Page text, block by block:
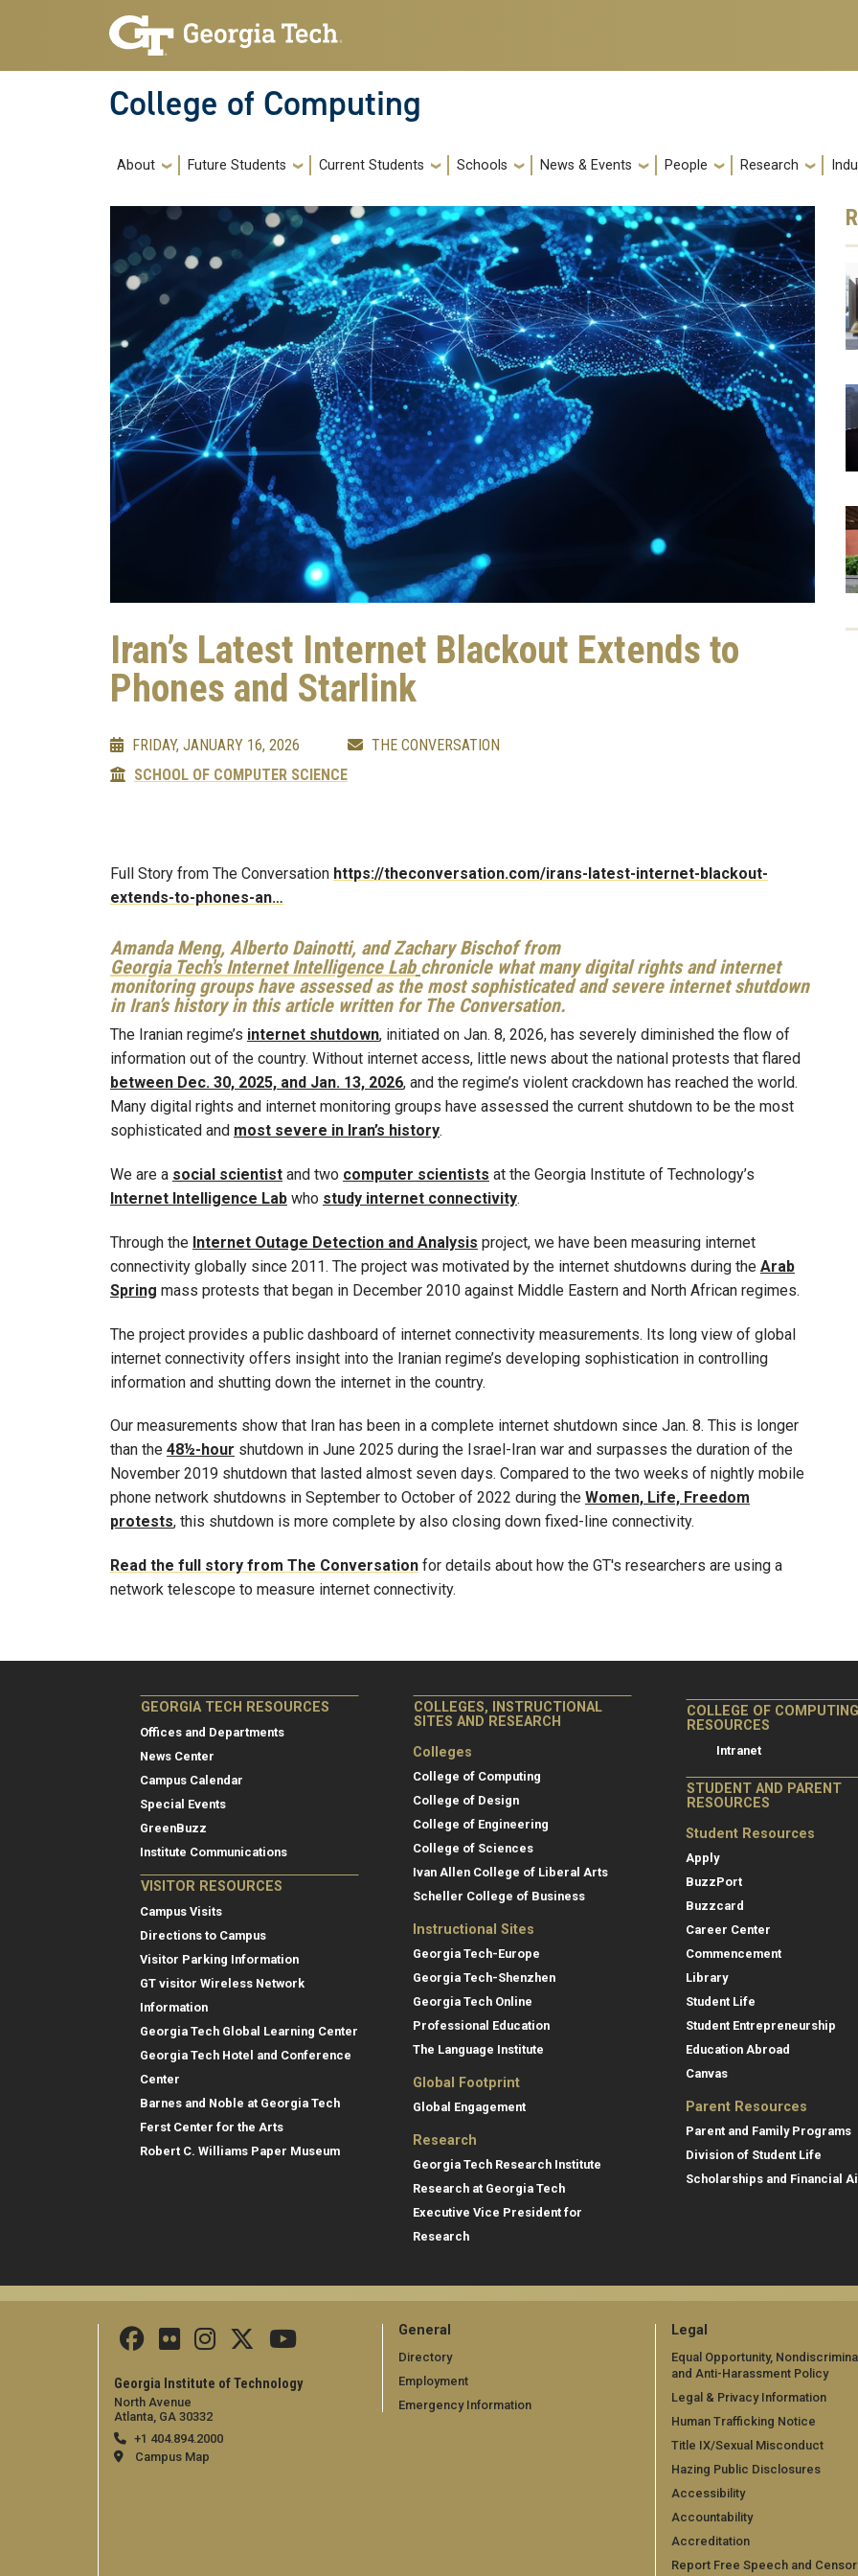
Skip to main navigation
Skip to main content
College of Computing
Main navigation
About Future Students Current Students Schools News & Events People Research
Iran’s Latest Internet Blackout Extends to
Phones and Starlink
FRIDAY, JANUARY 16, 2026
THE CONVERSATION
SCHOOL OF COMPUTER SCIENCE
Full Story from The Conversation https://theconversation.com/irans-latest-internet-blackout-
extends-to-phones-an…
Amanda Meng, Alberto Dainotti, and Zachary Bischof from
Georgia Tech's Internet Intelligence Lab chronicle what many digital rights and internet
monitoring groups have assessed as the most sophisticated and severe internet shutdown
in Iran’s history in this article written for The Conversation.
The Iranian regime’s internet shutdown, initiated on Jan. 8, 2026, has severely diminished the flow of
information out of the country. Without internet access, little news about the national protests that flared
between Dec. 30, 2025, and Jan. 13, 2026, and the regime’s violent crackdown has reached the world.
Many digital rights and internet monitoring groups have assessed the current shutdown to be the most
sophisticated and most severe in Iran’s history.
We are a social scientist and two computer scientists at the Georgia Institute of Technology’s
Internet Intelligence Lab who study internet connectivity.
Through the Internet Outage Detection and Analysis project, we have been measuring internet
connectivity globally since 2011. The project was motivated by the internet shutdowns during the Arab
Spring mass protests that began in December 2010 against Middle Eastern and North African regimes.
The project provides a public dashboard of internet connectivity measurements. Its long view of global
internet connectivity offers insight into the Iranian regime’s developing sophistication in controlling
information and shutting down the internet in the country.
Our measurements show that Iran has been in a complete internet shutdown since Jan. 8. This is longer
than the 48½-hour shutdown in June 2025 during the Israel-Iran war and surpasses the duration of the
November 2019 shutdown that lasted almost seven days. Compared to the two weeks of nightly mobile
phone network shutdowns in September to October of 2022 during the Women, Life, Freedom
protests, this shutdown is more complete by also closing down fixed-line connectivity.
Read the full story from The Conversation for details about how the GT's researchers are using a
network telescope to measure internet connectivity.
GEORGIA TECH RESOURCES
Offices and Departments
News Center
Campus Calendar
Special Events
GreenBuzz
Institute Communications
VISITOR RESOURCES
Campus Visits
Directions to Campus
Visitor Parking Information
GT visitor Wireless Network
Information
Georgia Tech Global Learning Center
Georgia Tech Hotel and Conference
Center
Barnes and Noble at Georgia Tech
Ferst Center for the Arts
Robert C. Williams Paper Museum
COLLEGES, INSTRUCTIONAL
SITES AND RESEARCH
Colleges
College of Computing
College of Design
College of Engineering
College of Sciences
Ivan Allen College of Liberal Arts
Scheller College of Business
Instructional Sites
Georgia Tech-Europe
Georgia Tech-Shenzhen
Georgia Tech Online
Professional Education
The Language Institute
Global Footprint
Global Engagement
Research
Georgia Tech Research Institute
Research at Georgia Tech
Executive Vice President for
Research
COLLEGE OF COMPUTING
RESOURCES
Intranet
STUDENT AND PARENT
RESOURCES
Student Resources
Apply
BuzzPort
Buzzcard
Career Center
Commencement
Library
Student Life
Student Entrepreneurship
Education Abroad
Canvas
Parent Resources
Parent and Family Programs
Division of Student Life
Scholarships and Financial
Georgia Institute of Technology
North Avenue
Atlanta, GA 30332
+1 404.894.2000
Campus Map
General
Directory
Employment
Emergency Information
Legal
Equal Opportunity,
and Anti-Harassment Policy
Legal & Privacy Information
Human Trafficking Notice
Title IX/Sexual Misconduct
Hazing Public Disclosures
Accessibility
Accountability
Accreditation
Report Free Speech and